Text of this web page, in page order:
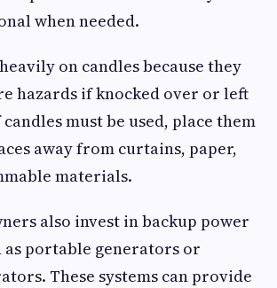
when needed.
on candles because they
hazards if knocked over or left
must be used, place them
away from curtains, paper,
materials.
also invest in backup power
as portable generators or
These systems can provide